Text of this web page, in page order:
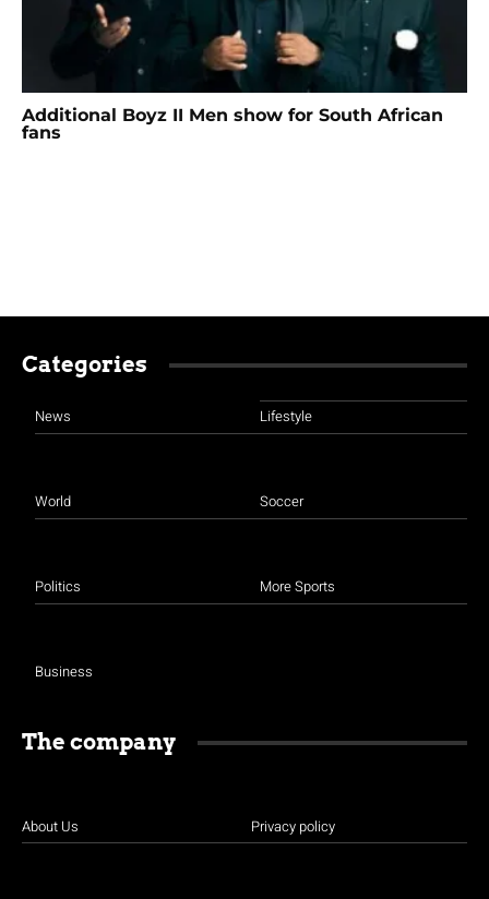
Additional Boyz II Men show for South African
fans
Categories
News
World
Politics
Business
Lifestyle
Soccer
More Sports
The company
About Us Privacy policy